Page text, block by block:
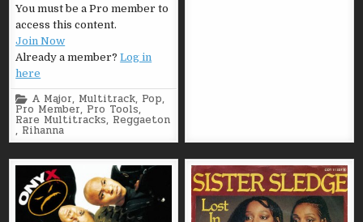
You must be a Pro member to
access this content.
Join Now
Already a member?Log in
here
Posted
in
A Major, Multitrack, Pop,
Pro Member, Pro Tools,
Rare Multitracks, Reggaeton
, Rihanna